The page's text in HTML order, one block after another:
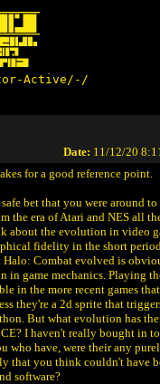
Active/-/
Date: 11/12/20
for a good reference point.
bet that you were around to
the era of Atari and NES all
about the evolution in video
fidelity in the short
Combat evolved is
in game mechanics. Playing
in the more recent games
they're a 2d sprite that
But what evolution has
I haven't really bought in
who have, were their any
that you think couldn't have
software?